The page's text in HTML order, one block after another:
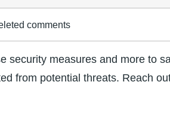
comments
security measures and more ⁢to
from potential threats. ‌Reach